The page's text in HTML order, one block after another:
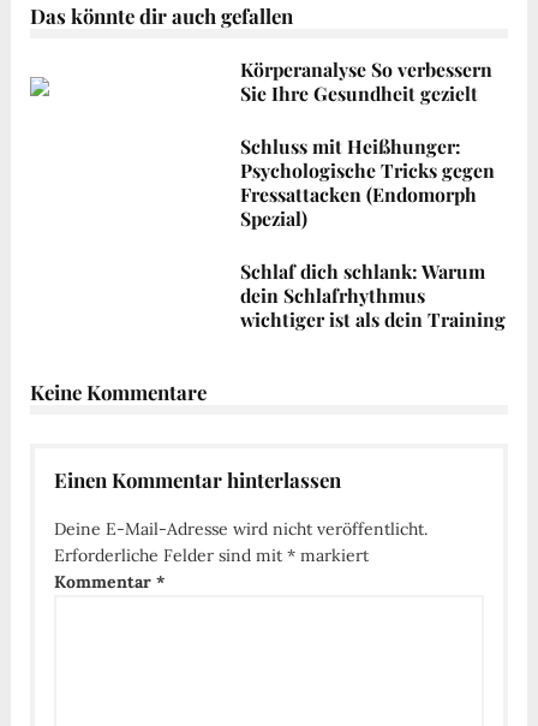
Das könnte dir auch gefallen
Körperanalyse So verbessern
Sie Ihre Gesundheit gezielt
Schluss mit Heißhunger:
Psychologische Tricks gegen
Fressattacken (Endomorph
Spezial)
Schlaf dich schlank: Warum
dein Schlafrhythmus
wichtiger ist als dein Training
Keine Kommentare
Einen Kommentar hinterlassen
Deine E-Mail-Adresse wird nicht veröffentlicht.
Erforderliche Felder sind mit *markiert
Kommentar *